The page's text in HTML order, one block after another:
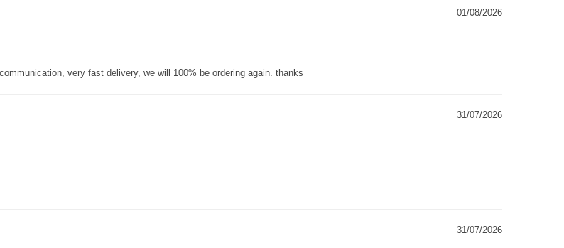
01/08/2026
very fast delivery, we will 100% be ordering again. thanks
31/07/2026
31/07/2026